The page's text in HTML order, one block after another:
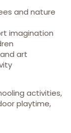
and nature
imagination
art
activities,
playtime,